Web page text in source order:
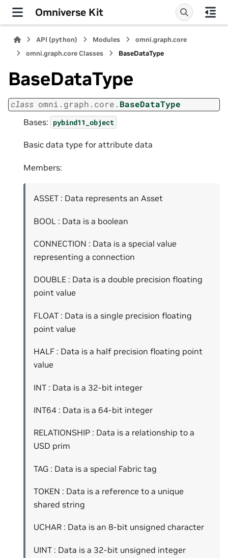
Omniverse Kit
API (python) Modules
omni.graph.core
omni.graph.core Classes
BaseDataType
BaseDataType
class omni.graph.core. BaseDataType
Bases: pybind11_object
Basic data type for attribute data
Members:
ASSET : Data represents an Asset
BOOL : Data is a boolean
CONNECTION : Data is a special value
representing a connection
DOUBLE : Data is a double precision floating
point value
FLOAT : Data is a single precision floating
point value
HALF : Data is a half precision floating point
value
INT : Data is a 32-bit integer
INT64 : Data is a 64-bit integer
RELATIONSHIP : Data is a relationship to a
USD prim
TAG : Data is a special Fabric tag
TOKEN : Data is a reference to a unique
shared string
UCHAR : Data is an 8-bit unsigned character
UINT : Data is a 32-bit unsigned integer